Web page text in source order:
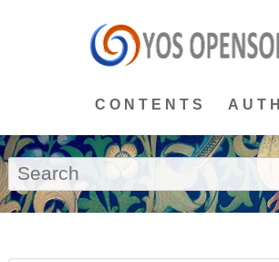
CONTENTS